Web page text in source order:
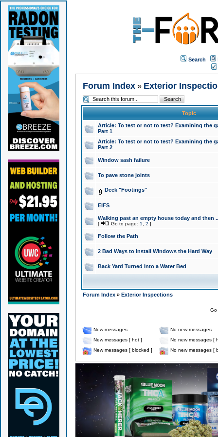
Search
Forum Index» Exterior
Topic
Article: To test or not to test? Examining the
Part 1
Article: To test or not to test? Examining the
Part 2
Window sash failure
To pave stone joints
Deck "Footings"
EIFS
Walking past an empty house today and then
[ Go to page: 1 2 ]
Follow the Path
2 Bad Ways to Install Windows the Hard Way
Back Yard Turned Into a Water Bed
Forum Index» Exterior Inspections
New messages
No new messages
New messages [ hot ]
No new messages [
New messages [ blocked ]
No new messages [